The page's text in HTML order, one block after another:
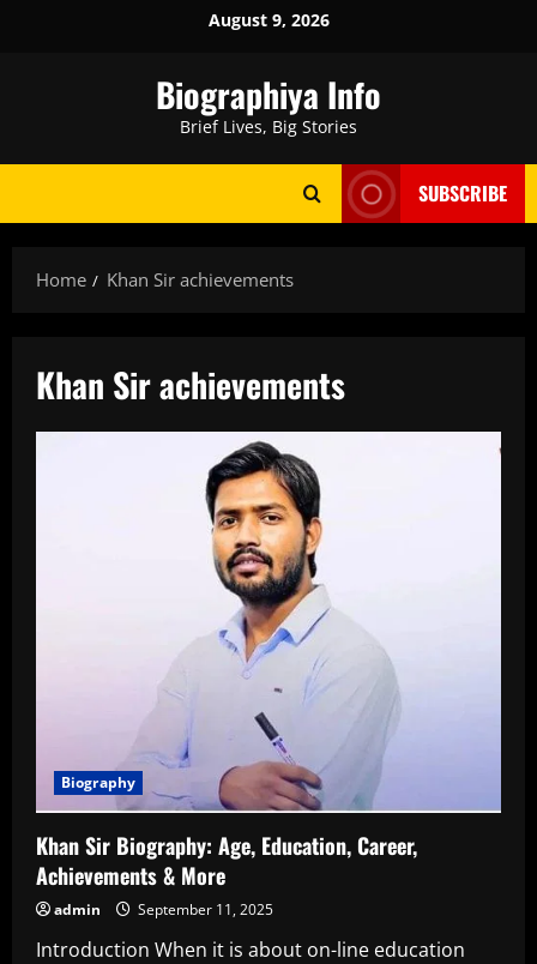
August 9, 2026
Biographiya Info
Brief Lives, Big Stories
SUBSCRIBE
Home Khan Sir achievements
Khan Sir achievements
Biography
Khan Sir Biography: Age, Education, Career,
Achievements & More
admin September 11, 2025
Introduction When it is about on-line education